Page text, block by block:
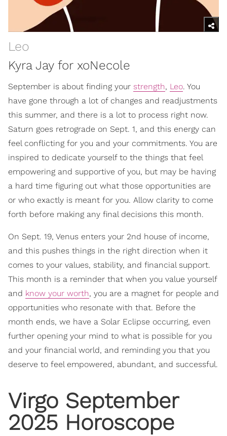
Leo
Kyra Jay for xoNecole
September is about finding your strength, Leo. You
have gone through a lot of changes and readjustments
this summer, and there is a lot to process right now.
Saturn goes retrograde on Sept. 1, and this energy can
feel conflicting for you and your commitments. You are
inspired to dedicate yourself to the things that feel
empowering and supportive of you, but may be having
a hard time figuring out what those opportunities are
or who exactly is meant for you. Allow clarity to come
forth before making any final decisions this month.
On Sept. 19, Venus enters your 2nd house of income,
and this pushes things in the right direction when it
comes to your values, stability, and financial support.
This month is a reminder that when you value yourself
and know your worth, you are a magnet for people and
opportunities who resonate with that. Before the
month ends, we have a Solar Eclipse occurring, even
further opening your mind to what is possible for you
and your financial world, and reminding you that you
deserve to feel empowered, abundant, and successful.
Virgo September
2025 Horoscope